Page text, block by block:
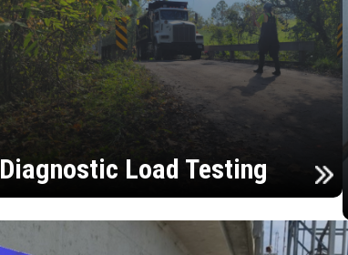
Diagnostic Load Testing